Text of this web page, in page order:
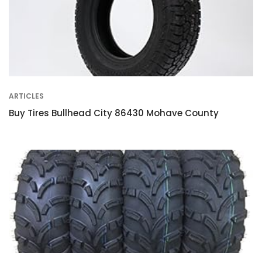
ARTICLES
Buy Tires Bullhead City 86430 Mohave County